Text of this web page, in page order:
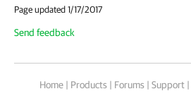
Page updated 1/17/2017
Send feedback
Home | Products | Forums | Support |